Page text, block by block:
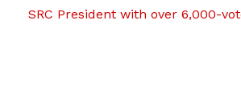
SRC President with over 6,000-